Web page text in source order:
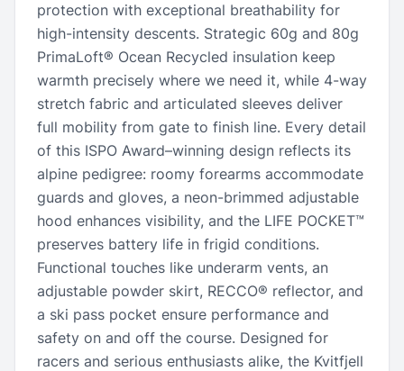
protection with exceptional breathability for
high-intensity descents. Strategic 60g and 80g
PrimaLoft® Ocean Recycled insulation keep
warmth precisely where we need it, while 4-way
stretch fabric and articulated sleeves deliver
full mobility from gate to finish line. Every detail
of this ISPO Award–winning design reflects its
alpine pedigree: roomy forearms accommodate
guards and gloves, a neon-brimmed adjustable
hood enhances visibility, and the LIFE POCKET™
preserves battery life in frigid conditions.
Functional touches like underarm vents, an
adjustable powder skirt, RECCO® reflector, and
a ski pass pocket ensure performance and
safety on and off the course. Designed for
racers and serious enthusiasts alike, the Kvitfjell